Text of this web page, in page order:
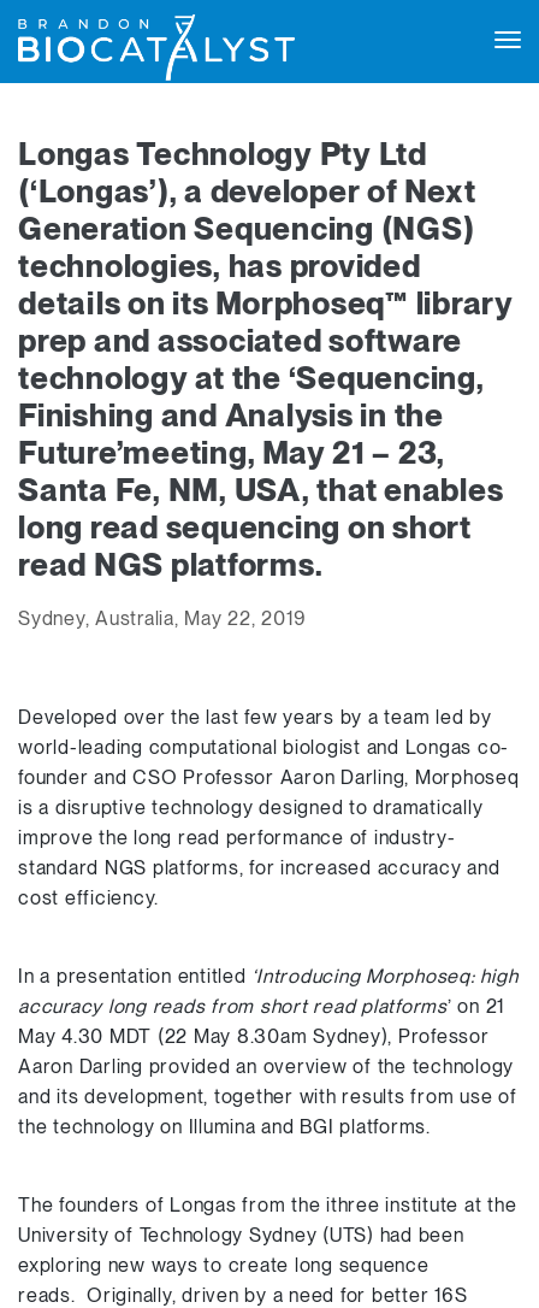
Longas Technology Pty Ltd
(‘Longas’), a developer of Next
Generation Sequencing (NGS)
technologies, has provided
details on its Morphoseq™ library
prep and associated software
technology at the ‘Sequencing,
Finishing and Analysis in the
Future’meeting, May 21 – 23,
Santa Fe, NM, USA, that enables
long read sequencing on short
read NGS platforms.
Sydney, Australia, May 22, 2019
Developed over the last few years by a team led by
world-leading computational biologist and Longas co-
founder and CSO Professor Aaron Darling, Morphoseq
is a disruptive technology designed to dramatically
improve the long read performance of industry-
standard NGS platforms, for increased accuracy and
cost efficiency.
In a presentation entitled ‘Introducing Morphoseq: high
accuracy long reads from short read platforms’ on 21
May 4.30 MDT (22 May 8.30am Sydney), Professor
Aaron Darling provided an overview of the technology
and its development, together with results from use of
the technology on Illumina and BGI platforms.
The founders of Longas from the ithree institute at the
University of Technology Sydney (UTS) had been
exploring new ways to create long sequence
reads. Originally, driven by a need for better 16S